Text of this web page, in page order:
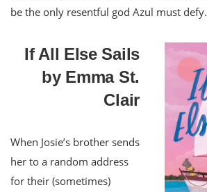
be the only resentful god Azul must defy.
If All Else Sails
by Emma St.
Clair
When Josie’s brother sends
her to a random address
for their (sometimes)